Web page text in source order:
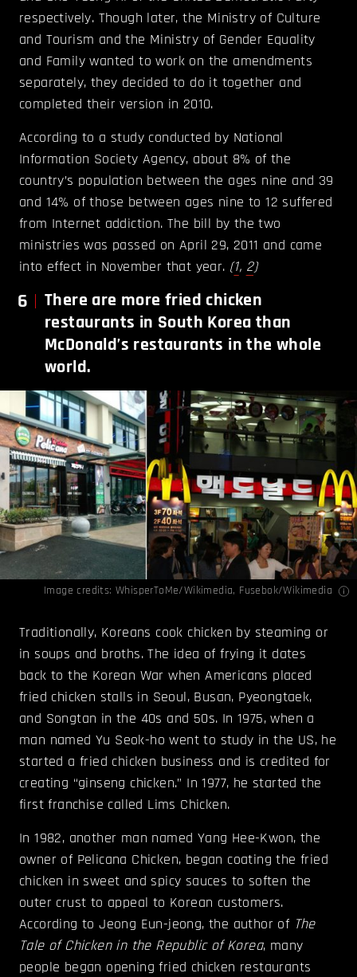
respectively. Though later, the Ministry of Culture
and Tourism and the Ministry of Gender Equality
and Family wanted to work on the amendments
separately, they decided to do it together and
completed their version in 2010.
According to a study conducted by National
Information Society Agency, about 8% of the
country’s population between the ages nine and 39
and 14% of those between ages nine to 12 suffered
from Internet addiction. The bill by the two
ministries was passed on April 29, 2011 and came
into effect in November that year. (1, 2)
6
There are more fried chicken
restaurants in South Korea than
McDonald’s restaurants in the whole
world.
Image credits: WhisperToMe/Wikimedia, Fusebok/Wikimedia
Traditionally, Koreans cook chicken by steaming or
in soups and broths. The idea of frying it dates
back to the Korean War when Americans placed
fried chicken stalls in Seoul, Busan, Pyeongtaek,
and Songtan in the 40s and 50s. In 1975, when a
man named Yu Seok-ho went to study in the US, he
started a fried chicken business and is credited for
creating “ginseng chicken.” In 1977, he started the
first franchise called Lims Chicken.
In 1982, another man named Yang Hee-Kwon, the
owner of Pelicana Chicken, began coating the fried
chicken in sweet and spicy sauces to soften the
outer crust to appeal to Korean customers.
According to Jeong Eun-jeong, the author of The
Tale of Chicken in the Republic of Korea, many
people began opening fried chicken restaurants